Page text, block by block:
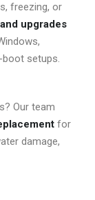
freezing, or
upgrades
boot setups.
Our team
for
damage,